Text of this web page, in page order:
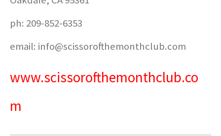
ph: 209-852-6353
email: info@scissorofthemonthclub.com
www.scissorofthemonthclub.co
m